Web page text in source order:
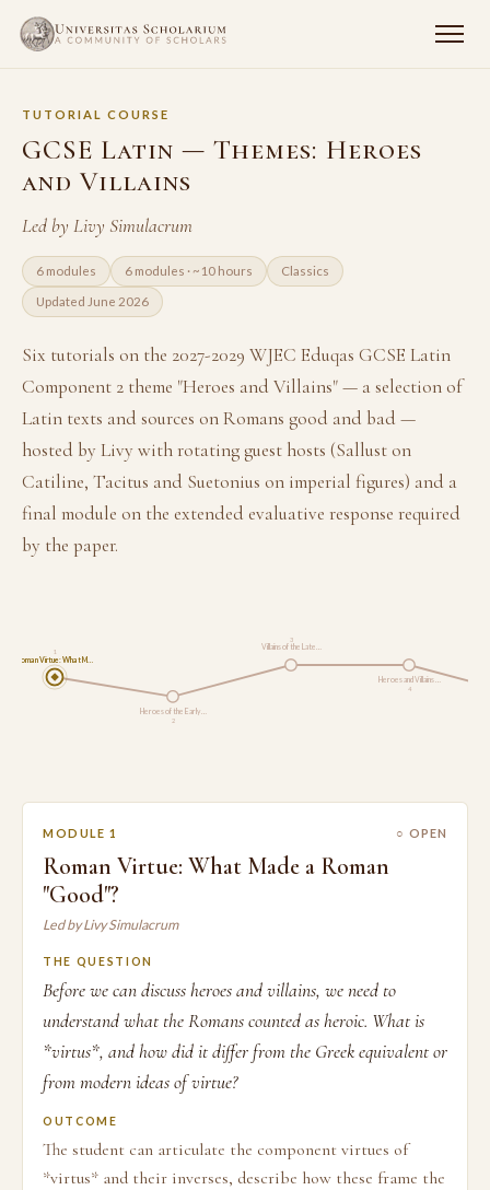
TUTORIAL COURSE
GCSE Latin — Themes: Heroes
and Villains
Led by Livy Simulacrum
6 modules 6 modules · ~10 hours Classics
Updated June 2026
Six tutorials on the 2027-2029 WJEC Eduqas GCSE Latin
Component 2 theme "Heroes and Villains" — a selection of
Latin texts and sources on Romans good and bad —
hosted by Livy with rotating guest hosts (Sallust on
Catiline, Tacitus and Suetonius on imperial figures) and a
final module on the extended evaluative response required
by the paper.
Roman Virtue: What M…
1
Heroes of the Early …
2
Villains of the Late…
3
Heroes and Villains …
4
MODULE 1 ○ OPEN
Roman Virtue: What Made a Roman
"Good"?
Led by Livy Simulacrum
THE QUESTION
Before we can discuss heroes and villains, we need to
understand what the Romans counted as heroic. What is
*virtus*, and how did it differ from the Greek equivalent or
from modern ideas of virtue?
OUTCOME
The student can articulate the component virtues of
*virtus* and their inverses, describe how these frame the